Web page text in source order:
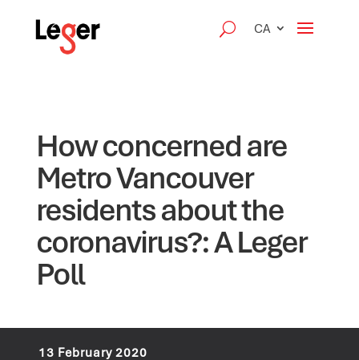
CA
How concerned are
Metro Vancouver
residents about the
coronavirus?: A Leger
Poll
13 February 2020